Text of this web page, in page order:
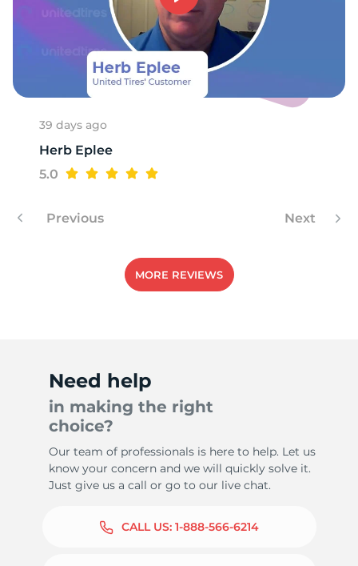
39 days ago
Herb Eplee
5.0
Previous Next
MORE REVIEWS
Need help
in making the right
choice?
Our team of professionals is here to help. Let us
know your concern and we will quickly solve it.
Just give us a call or go to our live chat.
CALL US: 1-888-566-6214